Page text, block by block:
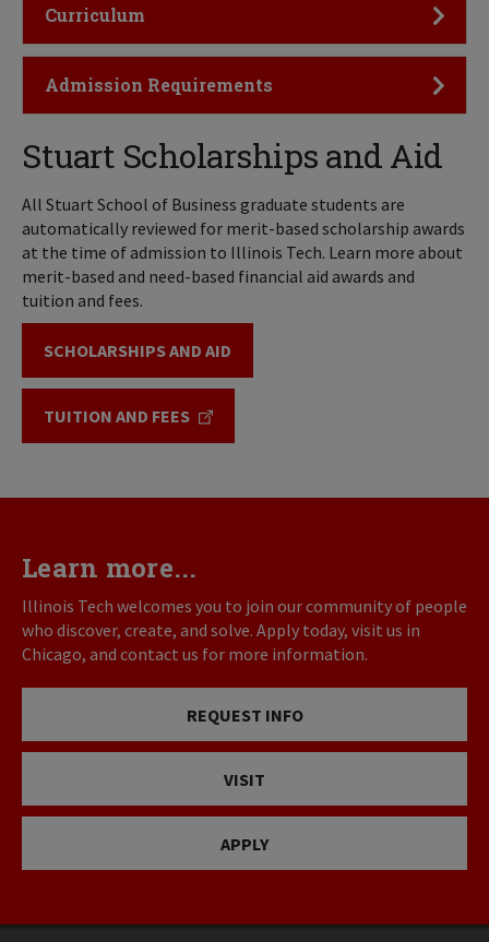
Click to Open
Curriculum
Click to Open
Admission Requirements
Stuart Scholarships and Aid
All Stuart School of Business graduate students are
automatically reviewed for merit-based scholarship awards
at the time of admission to Illinois Tech. Learn more about
merit-based and need-based financial aid awards and
tuition and fees.
SCHOLARSHIPS AND AID
TUITION AND FEES
Learn more...
Illinois Tech welcomes you to join our community of people
who discover, create, and solve. Apply today, visit us in
Chicago, and contact us for more information.
REQUEST INFO
VISIT
APPLY